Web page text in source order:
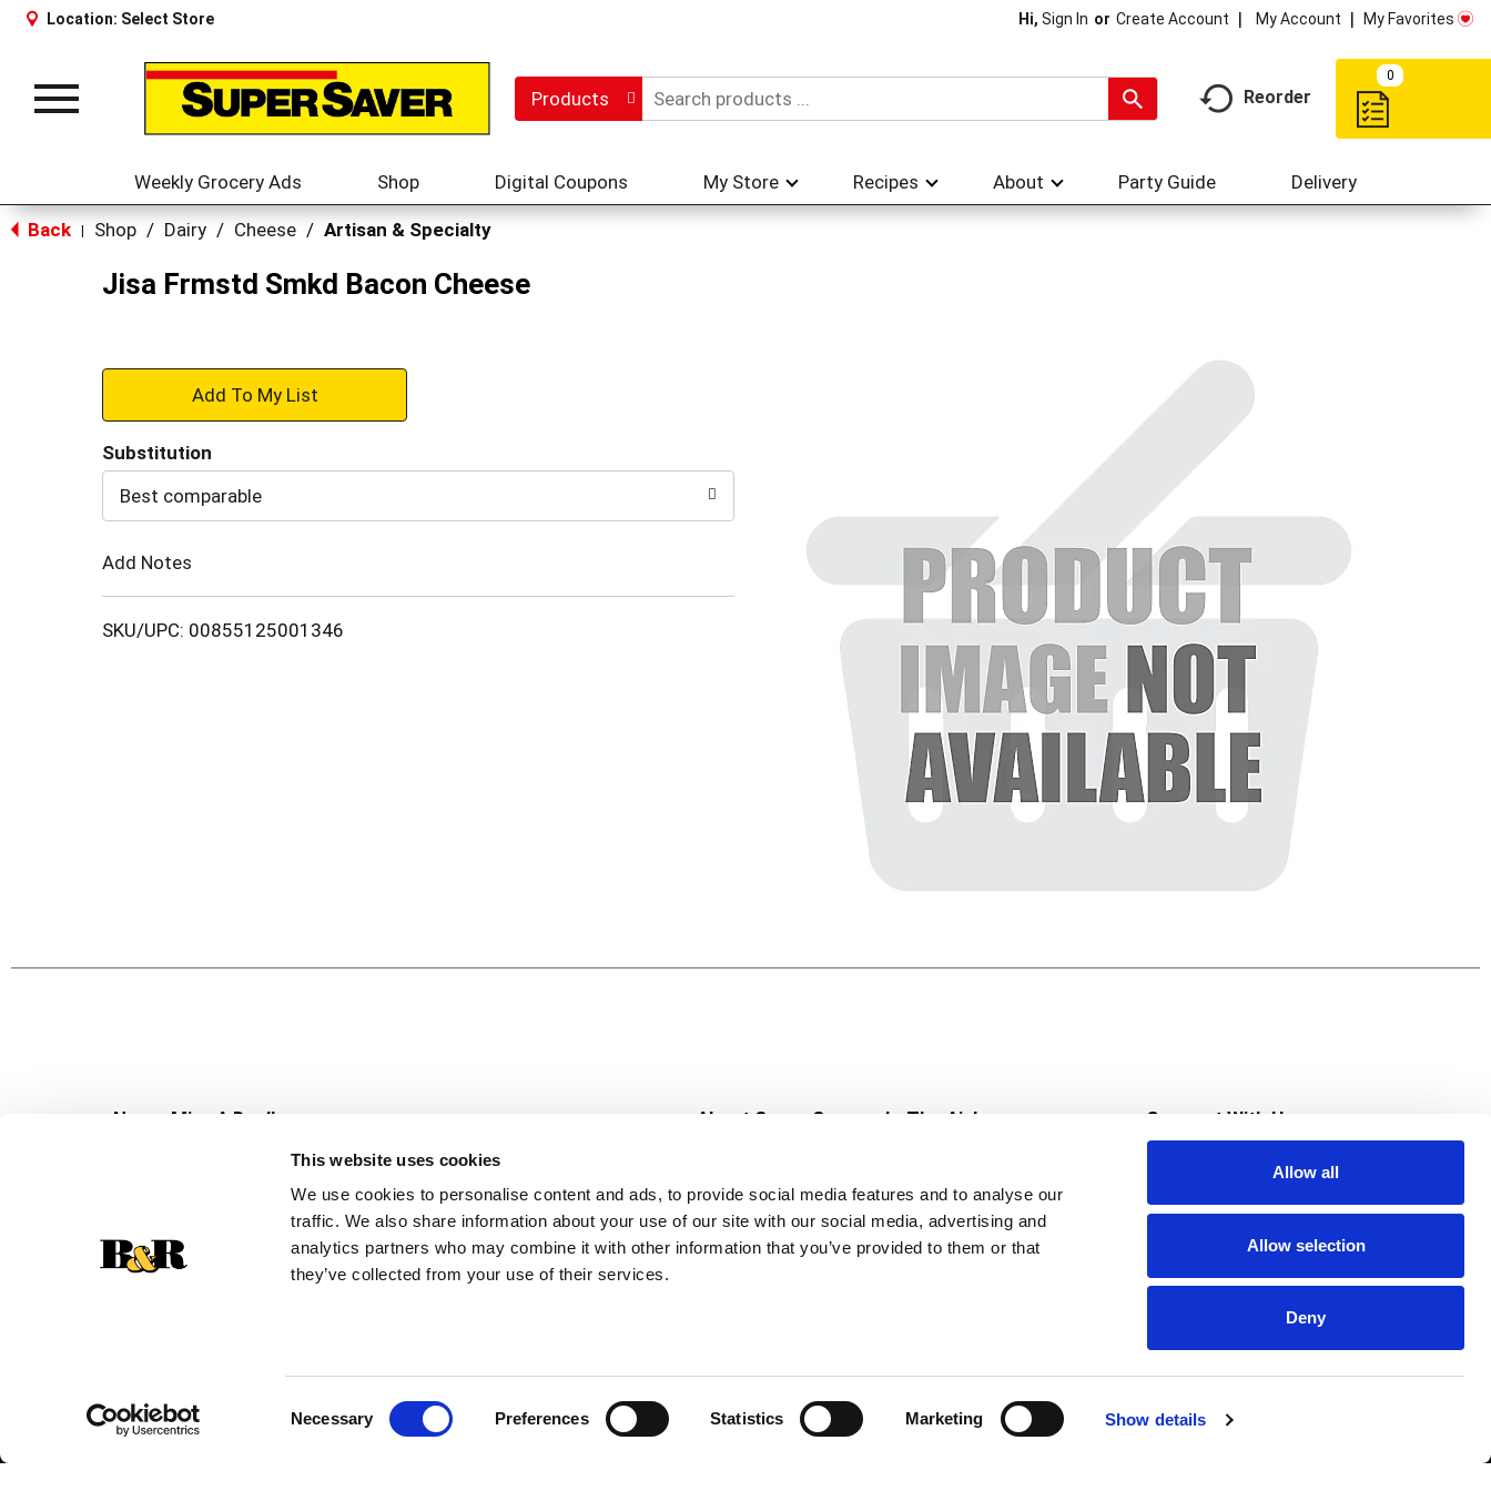
This website uses cookies
We use cookies to personalise content and ads, to provide social media features and to analyse our
traffic. We also share information about your use of our site with our social media, advertising and
analytics partners who may combine it with other information that you’ve provided to them or that
they’ve collected from your use of their services.
Necessary Preferences Statistics Marketing Show details
Allow all
Allow selection
Deny
Location: Select Store Hi, Sign In Or Create Account My Account My Favorites
Toggle
Products Reorder
0
Weekly Grocery Ads Shop Digital Coupons My Store Recipes About Party Guide Delivery
Back Shop / Dairy / Cheese / Artisan & Specialty
Jisa Frmstd Smkd Bacon Cheese
+
to
Substitution
Best comparable
Add Notes
SKU/UPC: 00855125001346
Never Miss A Deal!
Get our latest promotions in your inbox.
Create
About Super Saver
Community
Careers
Contact Us
In The Aisles
Fresh For Less at Super Saver
Pharmacy
Vaccinations
Connect With Us
Download Our App
© 2026 Super Saver : Low Prices since 1984 Privacy Policy HIPAA NOTICE